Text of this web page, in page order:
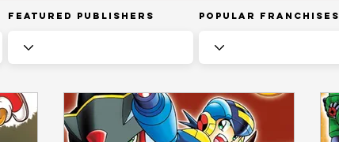
Featured Publishers Popular Franchises